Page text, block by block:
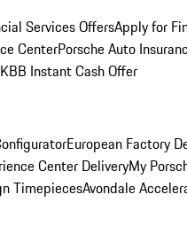
Services OffersApply for
CenterPorsche Auto
Instant Cash Offer
European Factory
Center DeliveryMy
TimepiecesAvondale